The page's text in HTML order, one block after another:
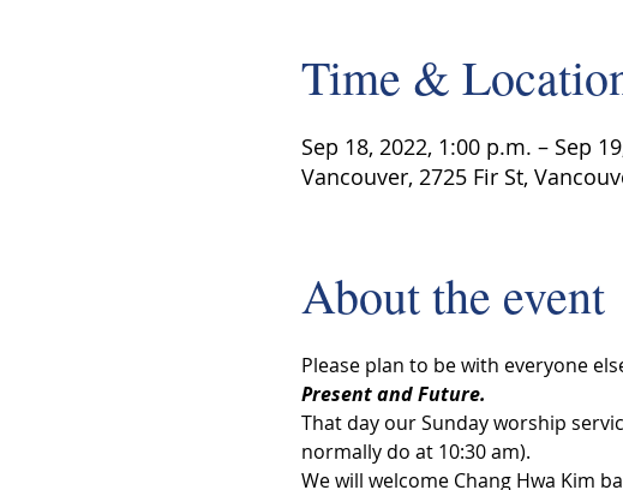
Time &
Sep 18, 2022, 1:00 p.m. – Sep
Vancouver, 2725 Fir St,
About the event
Please plan to be with everyone
Present and Future.
That day our Sunday worship
normally do at 10:30 am).
We will welcome Chang Hwa Kim